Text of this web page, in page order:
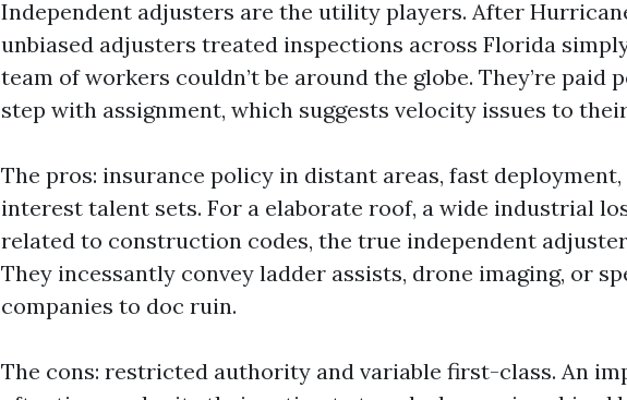
Independent adjusters are the utility players. After
unbiased adjusters treated inspections across Florida
team of workers couldn’t be around the globe. They’re paid
step with assignment, which suggests velocity issues to
The pros: insurance policy in distant areas, fast deployment,
interest talent sets. For a elaborate roof, a wide industrial
related to construction codes, the true independent
They incessantly convey ladder assists, drone imaging, or
companies to doc ruin.
The cons: restricted authority and variable first-class. An